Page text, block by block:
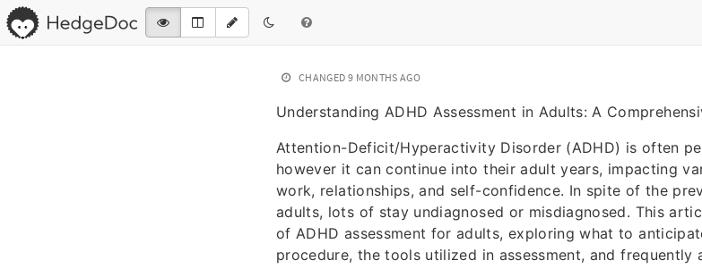
CHANGED 9 MONTHS AGO
Understanding ADHD Assessment in Adults: A
Attention-Deficit/Hyperactivity Disorder (ADHD) is often
however it can continue into their adult years, impacting
work, relationships, and self-confidence. In spite of the
adults, lots of stay undiagnosed or misdiagnosed. This
of ADHD assessment for adults, exploring what to
procedure, the tools utilized in assessment, and frequently